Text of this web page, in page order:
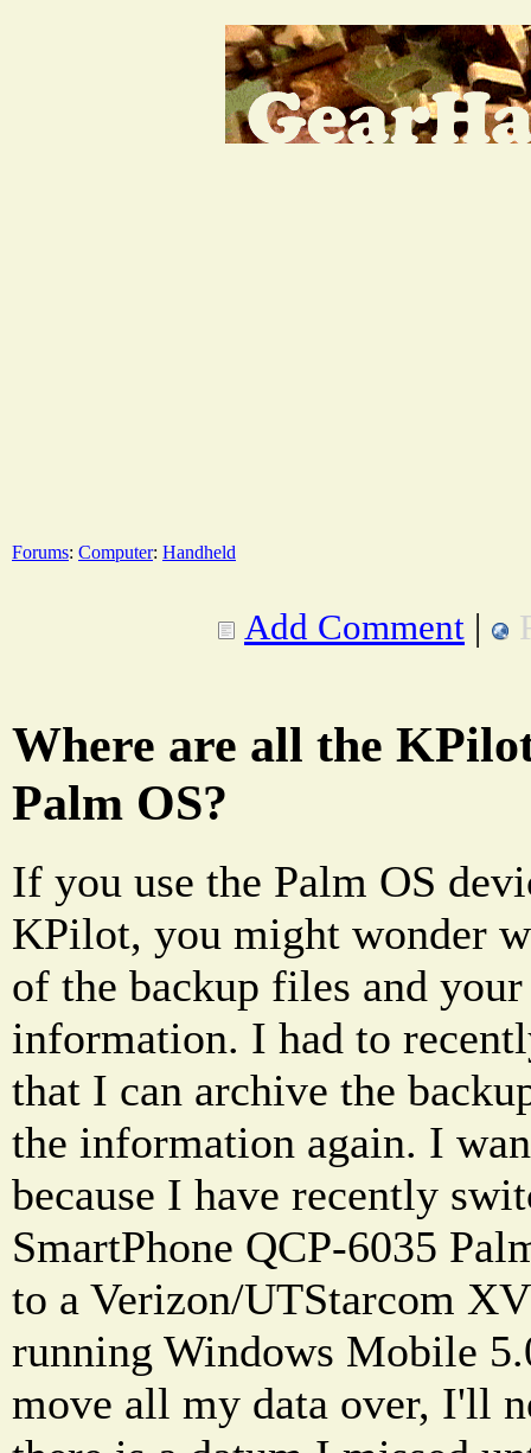
Forums: Computer: Handheld
Add Comment |
Where are all the
Palm OS?
If you use the Palm OS
KPilot, you might wonder
of the backup files and
information. I had to
that I can archive the
the information again. I
because I have recently
SmartPhone QCP-6035
to a Verizon/UTStarcom
running Windows Mobile
move all my data over, I'll